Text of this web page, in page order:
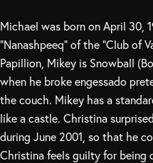
Michael was born on April 30,
“Nanashpeeq” of the “Club of
Papillion, Mikey is Snowball
when he broke engessado
the couch. Mikey has a
like a castle. Christina
during June 2001, so that he
Christina feels guilty for being